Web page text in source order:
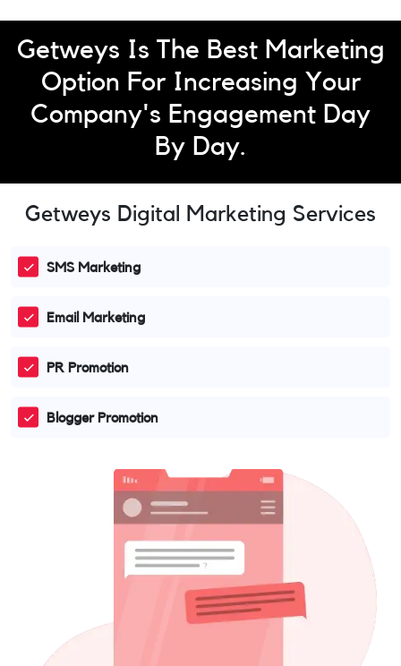
Getweys Is The Best Marketing
Option For Increasing Your
Company's Engagement Day
By Day.
Getweys Digital Marketing Services
SMS Marketing
Email Marketing
PR Promotion
Blogger Promotion